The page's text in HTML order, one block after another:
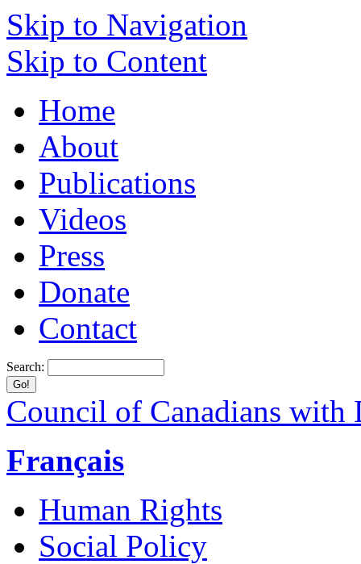
Skip to Navigation
Skip to Content
Home
About
Publications
Videos
Press
Donate
Contact
Search:
Council of Canadians with
Français
Human Rights
Social Policy